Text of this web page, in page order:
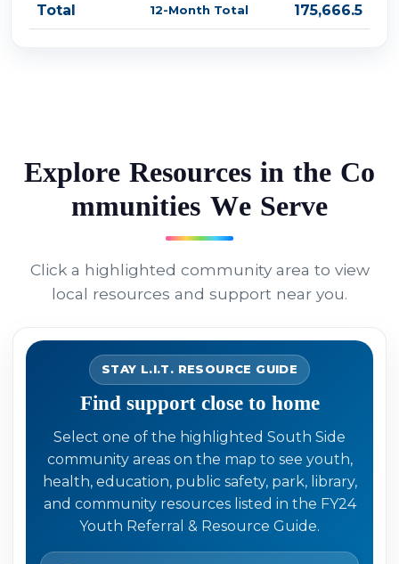
Total 12-Month Total 175,666.5
Explore Resources in the Co
mmunities We Serve
Click a highlighted community area to view
local resources and support near you.
STAY L.I.T. RESOURCE GUIDE
Find support close to home
Select one of the highlighted South Side
community areas on the map to see youth,
health, education, public safety, park, library,
and community resources listed in the FY24
Youth Referral & Resource Guide.